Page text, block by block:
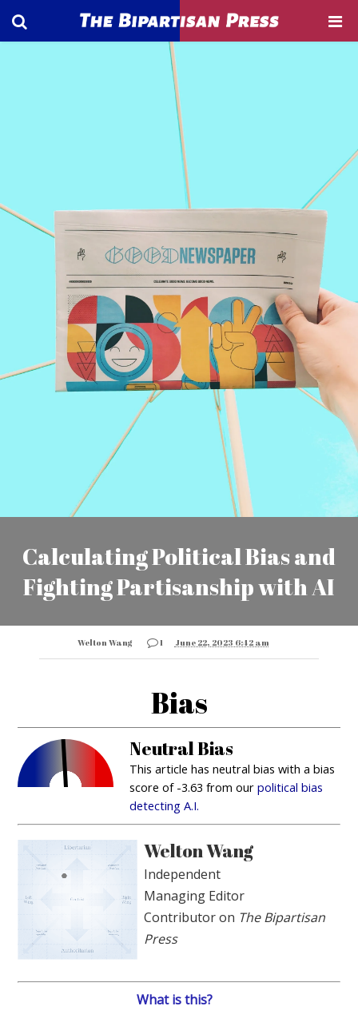
Calculating Political Bias and
Fighting Partisanship with AI
Welton Wang 1 June 22, 2023 6:42 am
Bias
Neutral Bias
This article has neutral bias with a bias
score of -3.63 from ourpolitical bias
detecting A.I.
Welton Wang
Independent
Managing Editor
Contributor on The Bipartisan
Press
What is this?